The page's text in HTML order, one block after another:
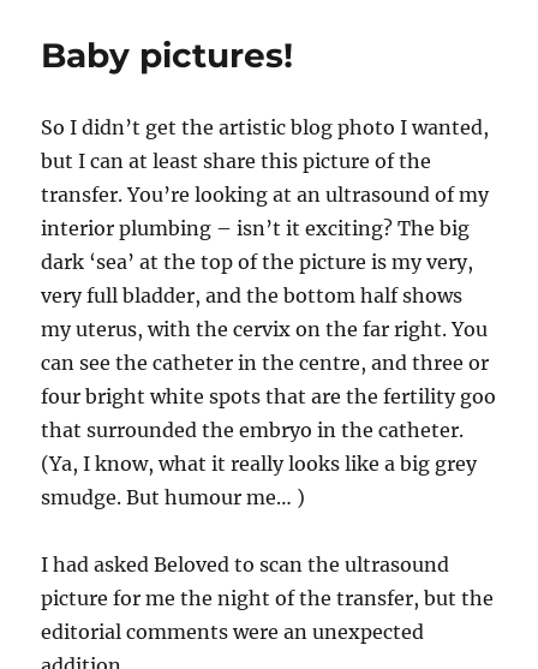
two-
week
Baby pictures!
So I didn’t get the artistic blog photo I wanted,
but I can at least share this picture of the
transfer. You’re looking at an ultrasound of my
interior plumbing – isn’t it exciting? The big
dark ‘sea’ at the top of the picture is my very,
very full bladder, and the bottom half shows
my uterus, with the cervix on the far right. You
can see the catheter in the centre, and three or
four bright white spots that are the fertility goo
that surrounded the embryo in the catheter.
(Ya, I know, what it really looks like a big grey
smudge. But humour me… )
I had asked Beloved to scan the ultrasound
picture for me the night of the transfer, but the
editorial comments were an unexpected